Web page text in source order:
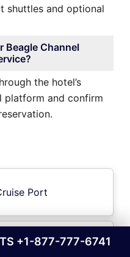
shuttles and optional
Beagle Channel
the hotel’s
platform and confirm
Port
Yangtze River
+1-877-777-6741